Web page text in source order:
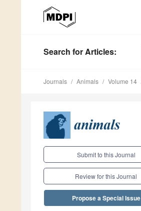
Search for Articles:
Journals Animals Volume 14
Submit to this Journal
Review for this Journal
Propose a Special Issue